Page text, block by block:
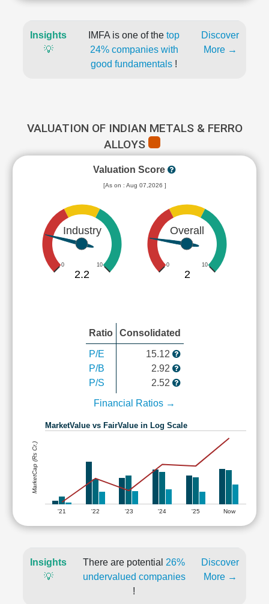
Insights
💡
IMFA is one of the top
24% companies with
good fundamentals !
Discover
More →
VALUATION OF INDIAN METALS & FERRO
ALLOYS
Valuation Score
[As on : Aug 07,2026 ]
Industry
0 10
2.2
Overall
0 10
2
Ratio Consolidated
P/E
P/B
P/S
15.12
2.92
2.52
Financial Ratios →
MarketValue vs FairValue in Log Scale
'21 '22 '23 '24 '25 Now
MarketCap (Rs Cr.)
Insights
💡
There are potential 26%
undervalued companies
!
Discover
More →